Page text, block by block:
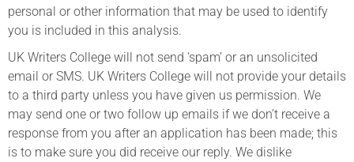
personal or other information that may be used to identify
you is included in this analysis.
UK Writers College will not send ‘spam’ or an unsolicited
email or SMS. UK Writers College will not provide your details
to a third party unless you have given us permission. We
may send one or two follow up emails if we don’t receive a
response from you after an application has been made; this
is to make sure you did receive our reply. We dislike